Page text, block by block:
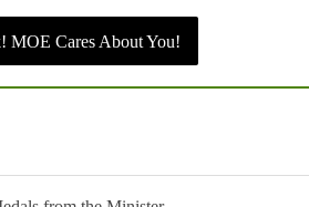
MOE Cares About You!